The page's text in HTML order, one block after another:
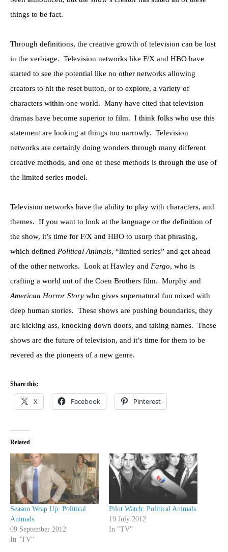
things to be fact.
Through definitions, the creative growth of television can be lost
in the verbiage. Television networks like F/X and HBO have
started to see the potential like no other networks allowing
creators to hit the reset button, or to explore, a variety of
characters within one world. Many have cited that television
dramas have become superior to film. I think folks who use this
statement are looking at things too narrowly. Television
networks are certainly doing wonders through many different
creative methods, and one of these methods is through the use of
the limited series model.
Television networks have the ability to play with characters, and
themes. If you want to look at the language or the definition of
the show, it’s time for F/X and HBO to usurp that phrasing,
which defined Political Animals, “limited series” and get ahead
of the other networks. Look at Hawley and Fargo, who is
crafting a world out of the Coen Brothers film. Murphy and
American Horror Story who gives supernatural fun mixed with
deep human stories. These shows are pushing boundaries, they
are kicking ass, knocking down doors, and taking names. These
shows are the future of television, and it’s time for them to be
revered as the pioneers of a new genre.
Share this:
X Facebook Pinterest
Related
Season Wrap Up: Political
Animals
09 September 2012
In "TV"
Pilot Watch: Political Animals
19 July 2012
In "TV"